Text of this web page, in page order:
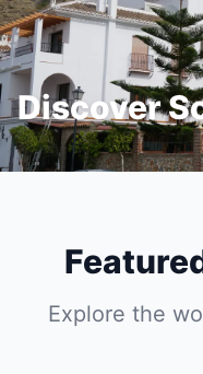
Discover
Explore the